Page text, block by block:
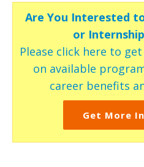
Are You Interested
or
Please click here to
on available
career benefits
Get More